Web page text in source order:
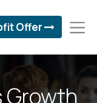
Offer
Growth